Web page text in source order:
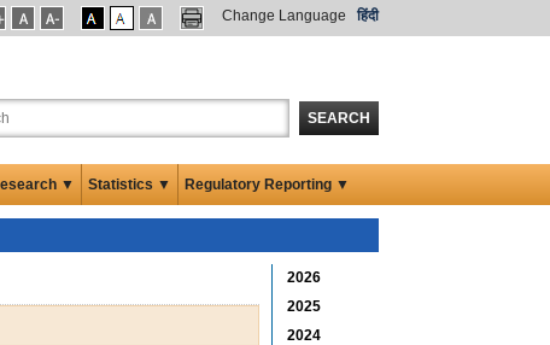
Change Language हिंदी
SEARCH
▼ Statistics ▼ Regulatory Reporting ▼
2026
2025
2024